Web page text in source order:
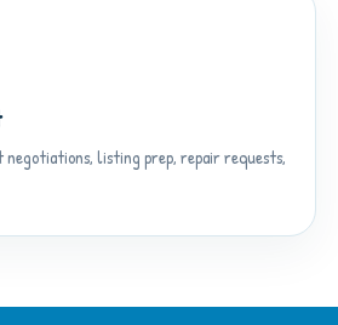
negotiations, listing prep, repair requests,